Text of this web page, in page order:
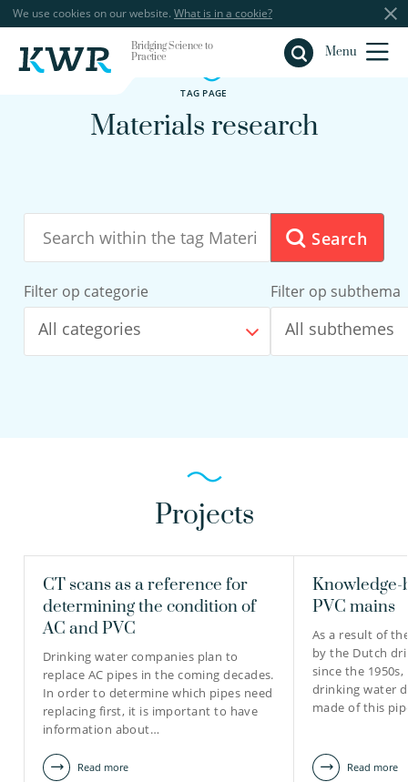
We use cookies on our website. What is in a cookie?
Bridging Science to
Practice
Menu
Close
TAG PAGE
Materials research
Search
Filter op categorie
All categories
Filter op subthema
All subthemes
Projects
CT scans as a reference for
determining the condition of
AC and PVC
Drinking water companies plan to
replace AC pipes in the coming decades.
In order to determine which pipes need
replacing first, it is important to have
information about…
Read more
PVC mains
As a result of
by the Dutch
since the
drinking water
made of this
Read more